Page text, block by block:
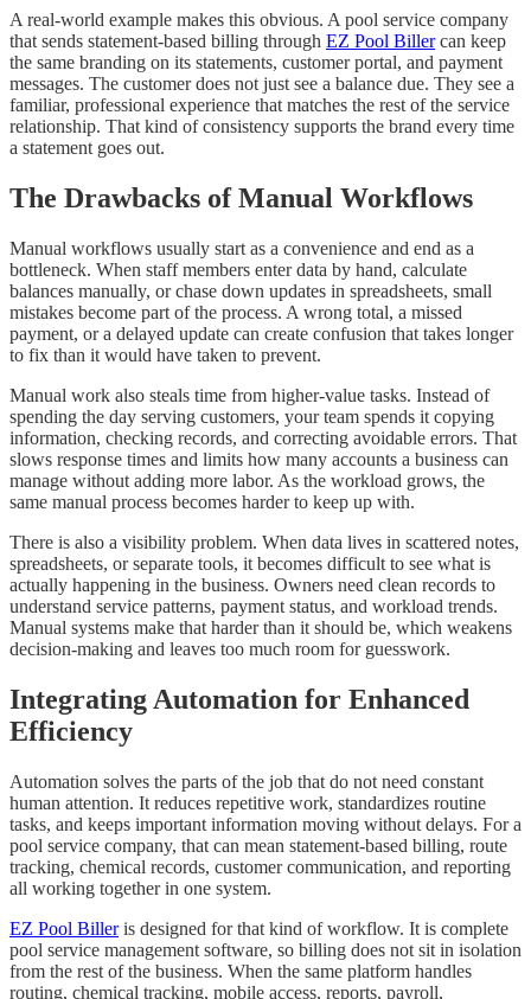
A real-world example makes this obvious. A pool service company
that sends statement-based billing through EZ Pool Billercan keep
the same branding on its statements, customer portal, and payment
messages. The customer does not just see a balance due. They see a
familiar, professional experience that matches the rest of the service
relationship. That kind of consistency supports the brand every time
a statement goes out.
The Drawbacks of Manual Workflows
Manual workflows usually start as a convenience and end as a
bottleneck. When staff members enter data by hand, calculate
balances manually, or chase down updates in spreadsheets, small
mistakes become part of the process. A wrong total, a missed
payment, or a delayed update can create confusion that takes longer
to fix than it would have taken to prevent.
Manual work also steals time from higher-value tasks. Instead of
spending the day serving customers, your team spends it copying
information, checking records, and correcting avoidable errors. That
slows response times and limits how many accounts a business can
manage without adding more labor. As the workload grows, the
same manual process becomes harder to keep up with.
There is also a visibility problem. When data lives in scattered notes,
spreadsheets, or separate tools, it becomes difficult to see what is
actually happening in the business. Owners need clean records to
understand service patterns, payment status, and workload trends.
Manual systems make that harder than it should be, which weakens
decision-making and leaves too much room for guesswork.
Integrating Automation for Enhanced
Efficiency
Automation solves the parts of the job that do not need constant
human attention. It reduces repetitive work, standardizes routine
tasks, and keeps important information moving without delays. For a
pool service company, that can mean statement-based billing, route
tracking, chemical records, customer communication, and reporting
all working together in one system.
EZ Pool Billeris designed for that kind of workflow. It is complete
pool service management software, so billing does not sit in isolation
from the rest of the business. When the same platform handles
routing, chemical tracking, mobile access, reports, payroll,